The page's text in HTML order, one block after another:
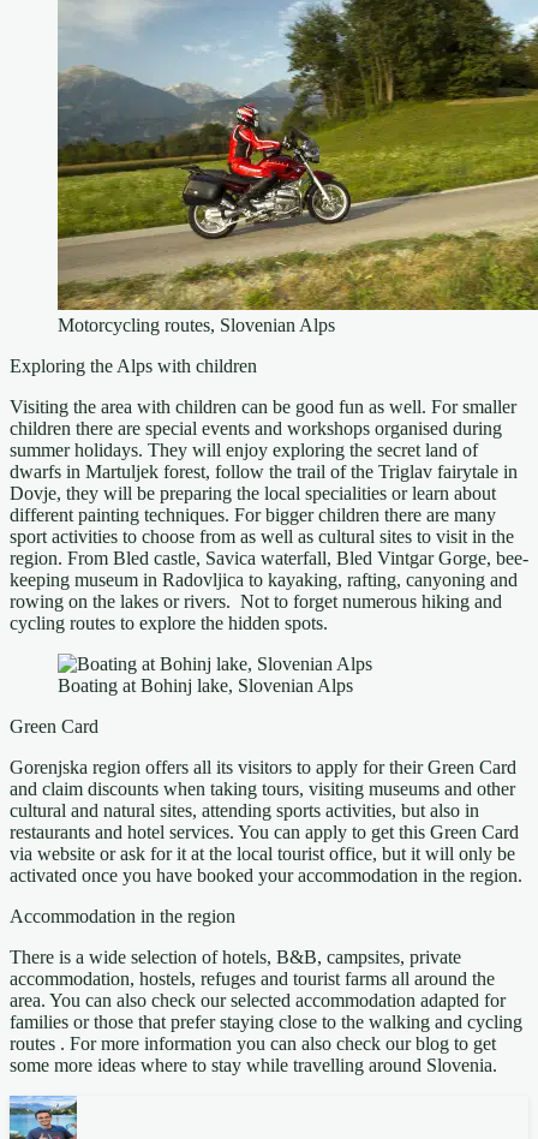
Motorcycling routes, Slovenian Alps
Exploring the Alps with children
Visiting the area with children can be good fun as well. For smaller
children there are special events and workshops organised during
summer holidays. They will enjoy exploring the secret land of
dwarfs in Martuljek forest, follow the trail of the Triglav fairytale in
Dovje, they will be preparing the local specialities or learn about
different painting techniques. For bigger children there are many
sport activities to choose from as well as cultural sites to visit in the
region. From Bled castle, Savica waterfall, Bled Vintgar Gorge, bee-
keeping museum in Radovljica to kayaking, rafting, canyoning and
rowing on the lakes or rivers. Not to forget numerous hiking and
cycling routes to explore the hidden spots.
Boating at Bohinj lake, Slovenian Alps
Green Card
Gorenjska region offers all its visitors to apply for their Green Card
and claim discounts when taking tours, visiting museums and other
cultural and natural sites, attending sports activities, but also in
restaurants and hotel services. You can apply to get this Green Card
via website or ask for it at the local tourist office, but it will only be
activated once you have booked your accommodation in the region.
Accommodation in the region
There is a wide selection of hotels, B&B, campsites, private
accommodation, hostels, refuges and tourist farms all around the
area. You can also check our selected accommodation adapted for
families or those that prefer staying close to the walking and cycling
routes . For more information you can also check our blog to get
some more ideas where to stay while travelling around Slovenia.